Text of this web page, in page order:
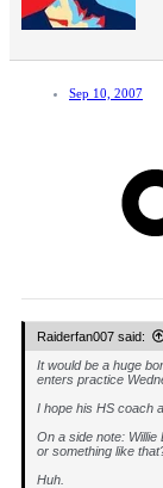
Sep 10, 2007
Raiderfan007 said:
It would be a huge
enters practice
I hope his HS coach
On a side note:
or something like
Huh.